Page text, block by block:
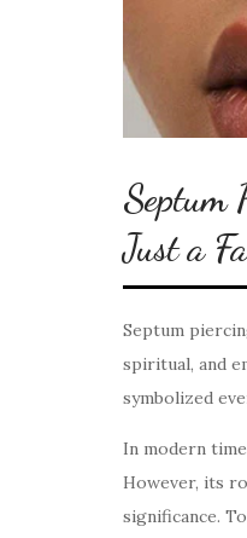
Septum
Just a
Septum
spiritual, and
symbolized
In modern
However, its
significance.